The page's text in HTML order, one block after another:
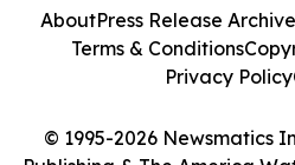
© 1995-2026 Newsmatics
AboutPress Release Archive
Terms & Conditions
Privacy Policy